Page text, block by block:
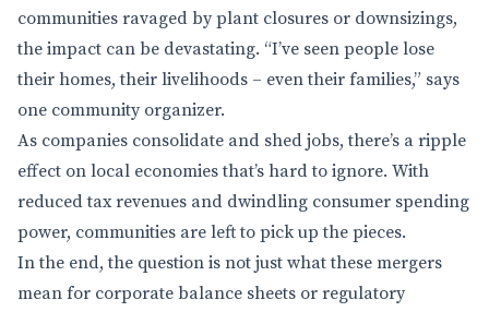
communities ravaged by plant closures or downsizings,
the impact can be devastating. “I’ve seen people lose
their homes, their livelihoods – even their families,” says
one community organizer.
As companies consolidate and shed jobs, there’s a ripple
effect on local economies that’s hard to ignore. With
reduced tax revenues and dwindling consumer spending
power, communities are left to pick up the pieces.
In the end, the question is not just what these mergers
mean for corporate balance sheets or regulatory